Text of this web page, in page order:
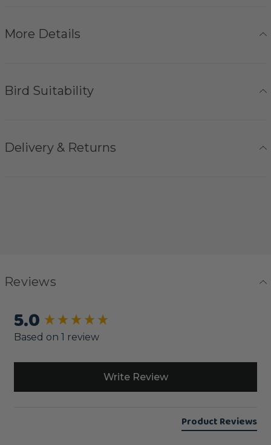
More Details
Bird Suitability
Delivery & Returns
Reviews
5.0
Based on 1 review
Write Review
Product Reviews
New content loaded